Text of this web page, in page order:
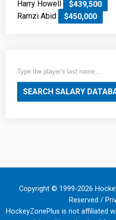
Harry Howell
$439,500
Ramzi Abid
$450,000
SEARCH SALARY
Copyright © 1999-2026
Reserved /
HockeyZonePlus is not affiliated